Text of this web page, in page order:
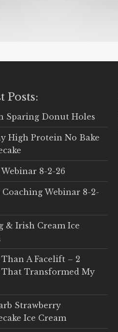
Posts:
Sparing Donut Holes
High Protein No Bake
8-2-26
Webinar 8-2-
& Irish Cream Ice
A Facelift – 2
That Transformed My
Strawberry
Ice Cream